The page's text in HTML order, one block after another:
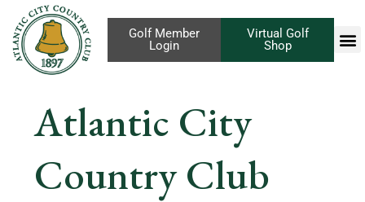
Virtual Golf
Shop
Golf Member
Login
Atlantic City
Country Club